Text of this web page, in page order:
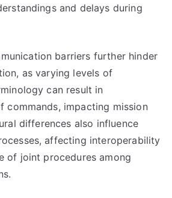
and delays during
barriers further hinder
as varying levels of
can result in
commands, impacting mission
differences also influence
affecting interoperability
of joint procedures among